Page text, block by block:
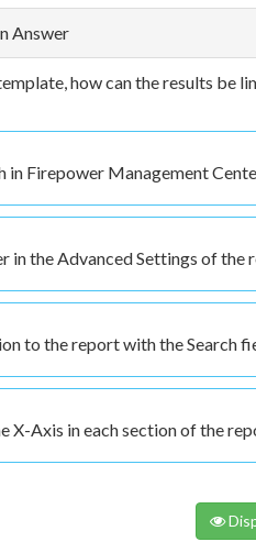
Answer
how can the results be
in Firepower Management
in the Advanced Settings of
to the report with the Search
X-Axis in each section of the